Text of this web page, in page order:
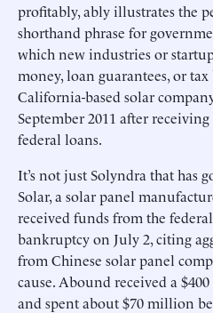
profitably, ably illustrates the
shorthand phrase for
which new industries or
money, loan guarantees, or
California-based solar
September 2011 after
federal loans.
It’s not just Solyndra that has
Solar, a solar panel
received funds from the
bankruptcy on July 2, citing
from Chinese solar panel
cause. Abound received a
and spent about $70 million